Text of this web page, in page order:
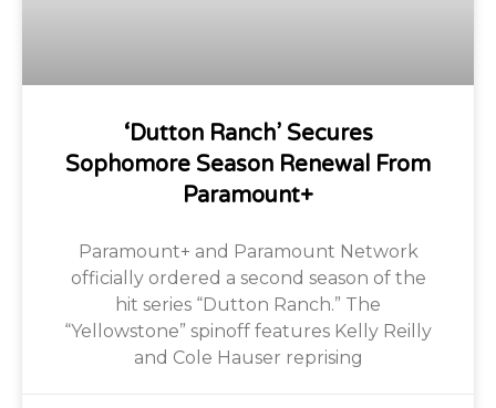
‘Dutton Ranch’ Secures
Sophomore Season Renewal From
Paramount+
Paramount+ and Paramount Network
officially ordered a second season of the
hit series “Dutton Ranch.” The
“Yellowstone” spinoff features Kelly Reilly
and Cole Hauser reprising